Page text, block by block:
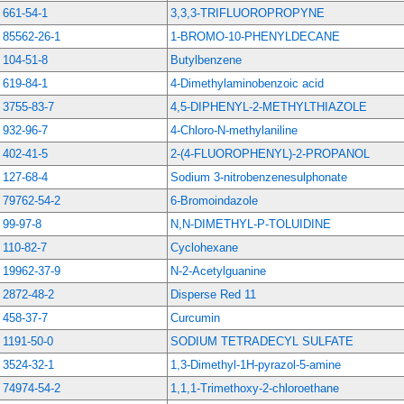
661-54-1
3,3,3-TRIFLUOROPROPYNE
85562-26-1
1-BROMO-10-PHENYLDECANE
104-51-8
Butylbenzene
619-84-1
4-Dimethylaminobenzoic acid
3755-83-7
4,5-DIPHENYL-2-METHYLTHIAZOLE
932-96-7
4-Chloro-N-methylaniline
402-41-5
2-(4-FLUOROPHENYL)-2-PROPANOL
127-68-4
Sodium 3-nitrobenzenesulphonate
79762-54-2
6-Bromoindazole
99-97-8
N,N-DIMETHYL-P-TOLUIDINE
110-82-7
Cyclohexane
19962-37-9
N-2-Acetylguanine
2872-48-2
Disperse Red 11
458-37-7
Curcumin
1191-50-0
SODIUM TETRADECYL SULFATE
3524-32-1
1,3-Dimethyl-1H-pyrazol-5-amine
74974-54-2
1,1,1-Trimethoxy-2-chloroethane